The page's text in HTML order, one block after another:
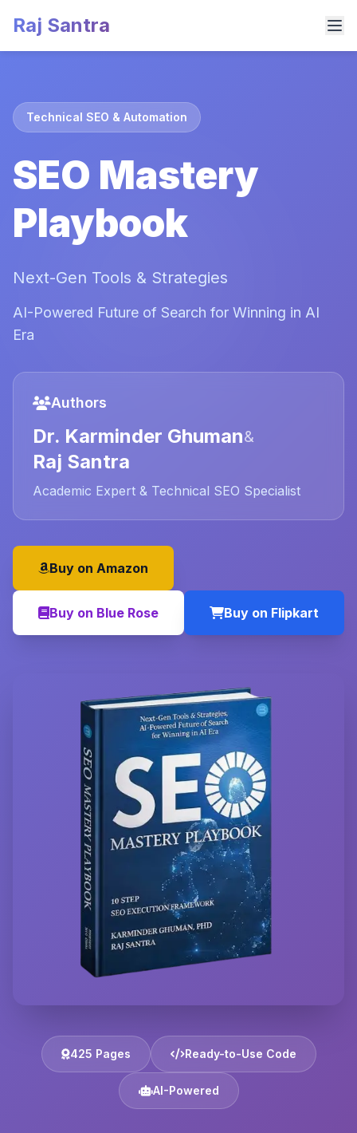
Raj Santra
Technical SEO & Automation
SEO Mastery
Playbook
Next-Gen Tools & Strategies
AI-Powered Future of Search for Winning in AI
Era
Authors
Dr. Karminder Ghuman&
Raj Santra
Academic Expert & Technical SEO Specialist
Buy on Amazon
Buy on Blue Rose Buy on Flipkart
425 Pages Ready-to-Use Code
AI-Powered